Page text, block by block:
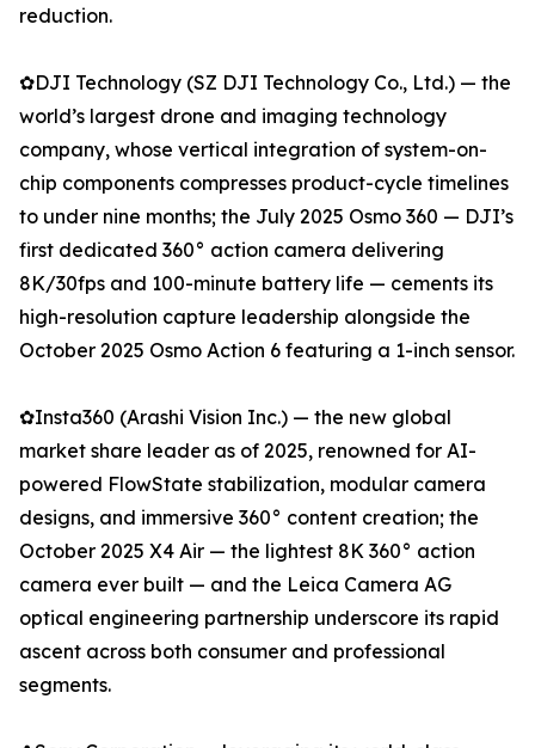
reduction.
✿DJI Technology (SZ DJI Technology Co., Ltd.) — the
world’s largest drone and imaging technology
company, whose vertical integration of system-on-
chip components compresses product-cycle timelines
to under nine months; the July 2025 Osmo 360 — DJI’s
first dedicated 360° action camera delivering
8K/30fps and 100-minute battery life — cements its
high-resolution capture leadership alongside the
October 2025 Osmo Action 6 featuring a 1-inch sensor.
✿Insta360 (Arashi Vision Inc.) — the new global
market share leader as of 2025, renowned for AI-
powered FlowState stabilization, modular camera
designs, and immersive 360° content creation; the
October 2025 X4 Air — the lightest 8K 360° action
camera ever built — and the Leica Camera AG
optical engineering partnership underscore its rapid
ascent across both consumer and professional
segments.